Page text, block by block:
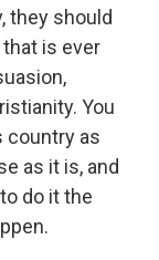
they should
is ever
You
country as
as it is, and
do it the